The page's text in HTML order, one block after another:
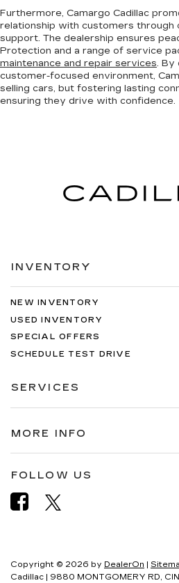
Furthermore, Camargo Cadillac
relationship with customers through
support. The dealership ensures
Protection and a range of service
maintenance and repair services. By
customer-focused environment,
selling cars, but fostering lasting
ensuring they drive with confidence.
INVENTORY
NEW INVENTORY
USED INVENTORY
SPECIAL OFFERS
SCHEDULE TEST DRIVE
SERVICES
MORE INFO
FOLLOW US
Copyright © 2026 by DealerOn |
Cadillac | 9880 MONTGOMERY RD,